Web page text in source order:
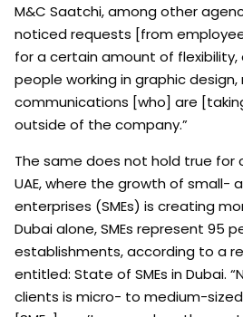
M&C Saatchi, among other
noticed requests [from
for a certain amount of flexibility,
people working in graphic
communications [who] are
outside of the company.”
The same does not hold true for
UAE, where the growth of small-
enterprises (SMEs) is creating
Dubai alone, SMEs represent 95
establishments, according to a
entitled: State of SMEs in Dubai.
clients is micro- to medium-